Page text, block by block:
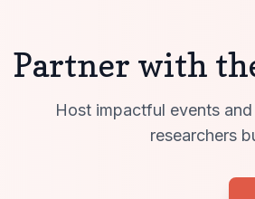
Partner with
Host impactful events
researchers